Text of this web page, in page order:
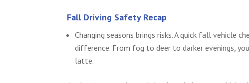
Fall Driving Safety Recap
Changing seasons brings risks. A quick fall vehicle
difference. From fog to deer to darker evenings,
latte.